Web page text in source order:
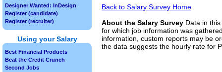
Back to Salary Survey Home
About the Salary Survey Data in
for which job information was
information, custom reports may be
the data suggests the hourly rate for
Designer Wanted: InDesign
Register (candidate)
Register (recruiter)
Using your Salary
Best Financial Products
Beat the Credit Crunch
Second Jobs